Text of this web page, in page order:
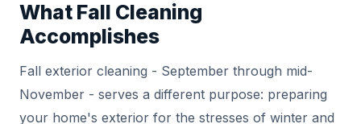
What Fall Cleaning
Accomplishes
Fall exterior cleaning - September through mid-
November - serves a different purpose: preparing
your home's exterior for the stresses of winter and